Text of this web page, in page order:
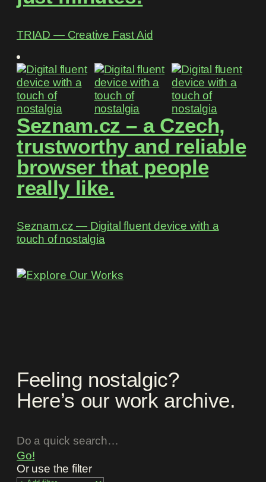
TRIAD ― Creative Fast Aid
Seznam.cz – a Czech,
trustworthy and reliable
browser that people
really like.
Seznam.cz ― Digital fluent device with a
touch of nostalgia
Feeling nostalgic?
Here’s our work archive.
Go!
Or use the filter